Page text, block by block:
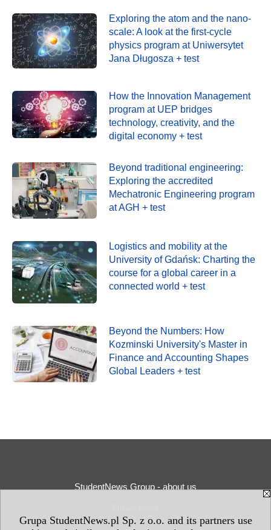
Grupa StudentNews.pl Sp. z o.o. and its partners use
Exploring the atom and the nano-
scale: A look at the first-cycle
physics program at Uniwersytet
Jana Długosza + test
How the Innovation Management
program at UEP bridges
technology, creativity, and the
digital economy + test
Beyond traditional engineering:
Exploring the accredited
Mechatronic Engineering program
at AGH + test
Logistics and mobility at the
University of Gdańsk: Charting the
course for a global career in a
connected world + test
Beyond the Numbers: How
Kozminski University's Master in
Finance and Accounting Shapes
Global Leaders + test
StudentNews Group - about us